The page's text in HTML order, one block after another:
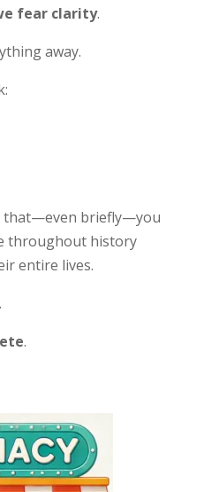
fear clarity.
away.
that—even briefly—you
throughout history
entire lives.
.